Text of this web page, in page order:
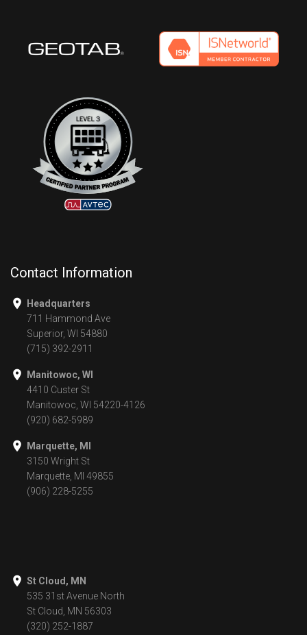
Contact Information
Headquarters
711 Hammond Ave
Superior, WI 54880
(715) 392-2911
Manitowoc, WI
4410 Custer St
Manitowoc, WI 54220-4126
(920) 682-5989
Marquette, MI
3150 Wright St
Marquette, MI 49855
(906) 228-5255
St Cloud, MN
535 31st Avenue North
St Cloud, MN 56303
(320) 252-1887